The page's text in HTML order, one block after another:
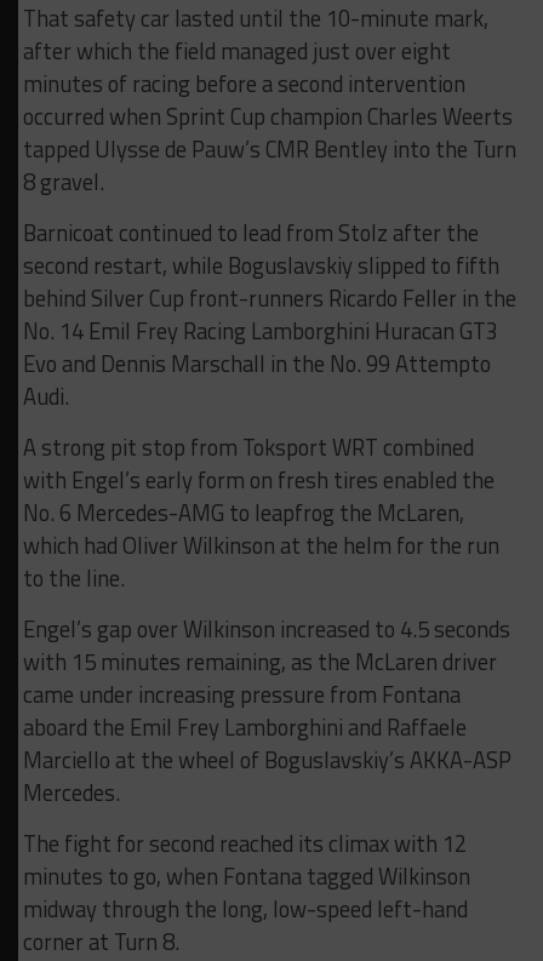
That safety car lasted until the 10-minute mark,
after which the field managed just over eight
minutes of racing before a second intervention
occurred when Sprint Cup champion Charles Weerts
tapped Ulysse de Pauw’s CMR Bentley into the Turn
8 gravel.
Barnicoat continued to lead from Stolz after the
second restart, while Boguslavskiy slipped to fifth
behind Silver Cup front-runners Ricardo Feller in the
No. 14 Emil Frey Racing Lamborghini Huracan GT3
Evo and Dennis Marschall in the No. 99 Attempto
Audi.
A strong pit stop from Toksport WRT combined
with Engel’s early form on fresh tires enabled the
No. 6 Mercedes-AMG to leapfrog the McLaren,
which had Oliver Wilkinson at the helm for the run
to the line.
Engel’s gap over Wilkinson increased to 4.5 seconds
with 15 minutes remaining, as the McLaren driver
came under increasing pressure from Fontana
aboard the Emil Frey Lamborghini and Raffaele
Marciello at the wheel of Boguslavskiy’s AKKA-ASP
Mercedes.
The fight for second reached its climax with 12
minutes to go, when Fontana tagged Wilkinson
midway through the long, low-speed left-hand
corner at Turn 8.